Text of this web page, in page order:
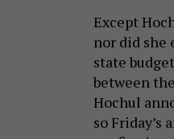
Except
nor did she
state
between
Hochul
so Friday’s